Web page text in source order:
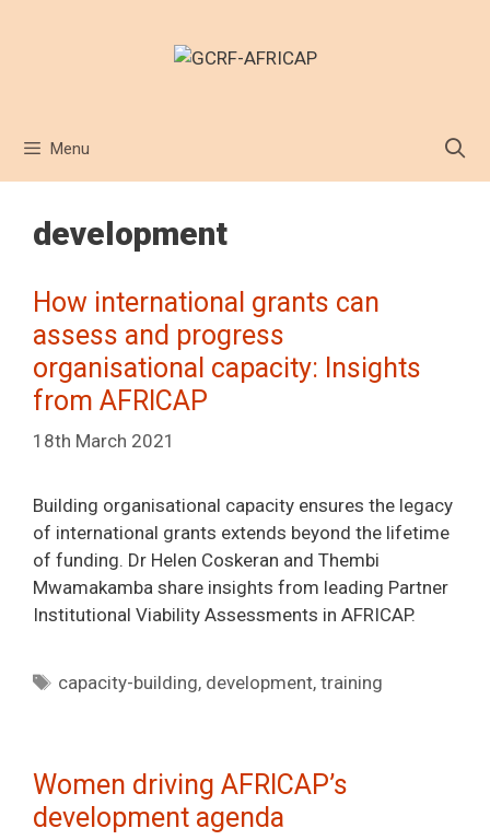
Menu
development
How international grants can
assess and progress
organisational capacity: Insights
from AFRICAP
18th March 2021
Building organisational capacity ensures the legacy
of international grants extends beyond the lifetime
of funding. Dr Helen Coskeran and Thembi
Mwamakamba share insights from leading Partner
Institutional Viability Assessments in AFRICAP.
Tags
capacity-building, development,training
Women driving AFRICAP’s
development agenda